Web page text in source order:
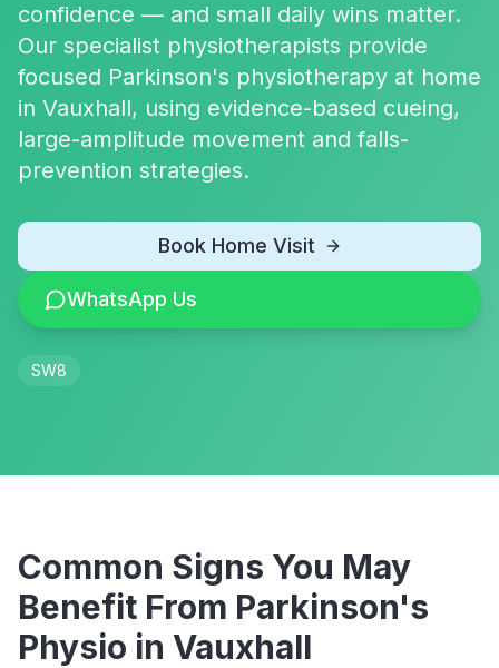
confidence — and small daily wins matter.
Our specialist physiotherapists provide
focused Parkinson's physiotherapy at home
in Vauxhall, using evidence-based cueing,
large-amplitude movement and falls-
prevention strategies.
Book Home Visit
WhatsApp Us
SW8
Common Signs You May
Benefit From Parkinson's
Physio in Vauxhall